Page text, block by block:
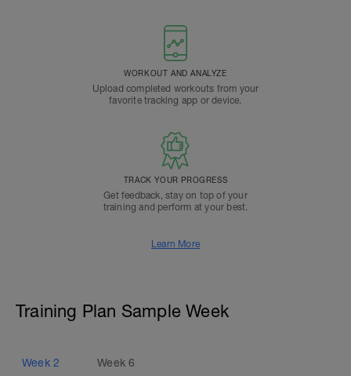
WORKOUT AND ANALYZE
Upload completed workouts from your
favorite tracking app or device.
TRACK YOUR PROGRESS
Get feedback, stay on top of your
training and perform at your best.
Learn More
Training Plan Sample Week
Week 2 Week6